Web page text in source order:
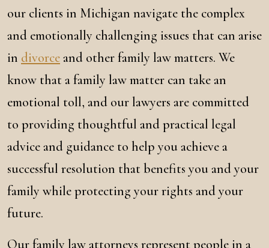
our clients in Michigan navigate the complex
and emotionally challenging issues that can arise
in divorceand other family law matters. We
know that a family law matter can take an
emotional toll, and our lawyers are committed
to providing thoughtful and practical legal
advice and guidance to help you achieve a
successful resolution that benefits you and your
family while protecting your rights and your
future.
Our family law attorneys represent people in a